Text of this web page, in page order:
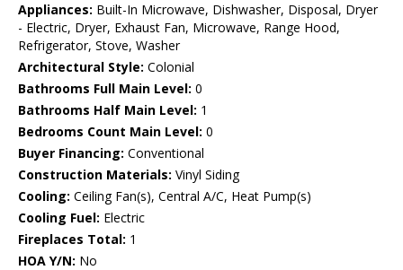
Appliances: Built-In Microwave, Dishwasher, Disposal, Dryer
- Electric, Dryer, Exhaust Fan, Microwave, Range Hood,
Refrigerator, Stove, Washer
Architectural Style: Colonial
Bathrooms Full Main Level: 0
Bathrooms Half Main Level: 1
Bedrooms Count Main Level: 0
Buyer Financing: Conventional
Construction Materials: Vinyl Siding
Cooling: Ceiling Fan(s), Central A/C, Heat Pump(s)
Cooling Fuel: Electric
Fireplaces Total: 1
HOA Y/N: No